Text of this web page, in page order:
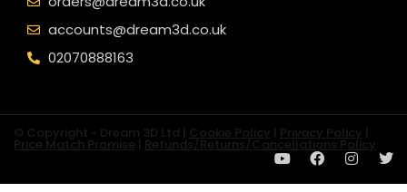
accounts@dream3d.co.uk
02070888163
© Copyright - Dream 3D Ltd | Cookie Policy | Privacy Policy |
Price Match Promise | Refunds/Returns/Cancellations Policy